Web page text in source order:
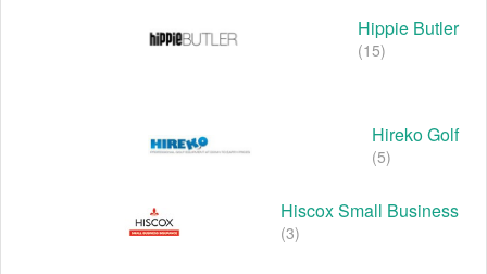
Hippie Butler
(15)
Hireko Golf
(5)
Hiscox Small Business
(3)